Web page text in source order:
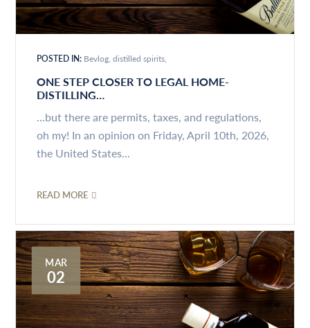
POSTED IN: Bevlog distilled spirits
ONE STEP CLOSER TO LEGAL HOME-
DISTILLING…
...but there are permits, taxes, and regulations,
oh my! In an opinion on Friday, April 10th, 2026,
the United States...
READ MORE
MAR
02